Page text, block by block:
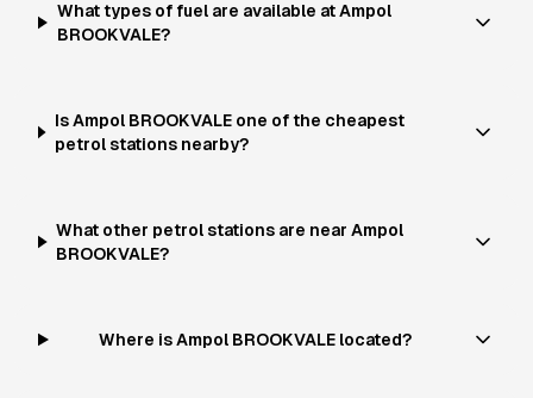
What types of fuel are available at Ampol
BROOKVALE?
Is Ampol BROOKVALE one of the cheapest
petrol stations nearby?
What other petrol stations are near Ampol
BROOKVALE?
Where is Ampol BROOKVALE located?